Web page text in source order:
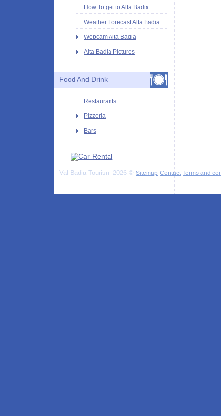
How To get to Alta Badia
Weather Forecast Alta Badia
Webcam Alta Badia
Alta Badia Pictures
Food And Drink
Restaurants
Pizzeria
Bars
Val Badia Tourism 2026 © Sitemap Contact Terms and